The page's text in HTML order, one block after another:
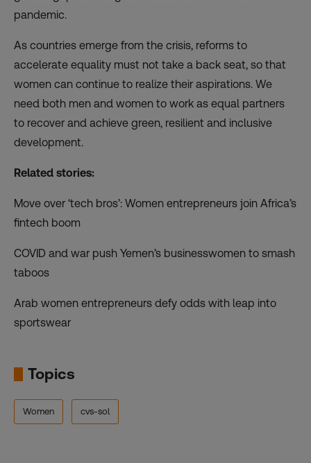
pandemic.
As countries emerge from the crisis, reforms to
accelerate equality must not take a back seat, so that
women can continue to realize their aspirations. We
need both men and women to work as equal partners
to recover and achieve green, resilient and inclusive
development.
Related stories:
Move over ‘tech bros’: Women entrepreneurs join Africa’s
fintech boom
COVID and war push Yemen’s businesswomen to smash
taboos
Arab women entrepreneurs defy odds with leap into
sportswear
Topics
Women cvs-sol